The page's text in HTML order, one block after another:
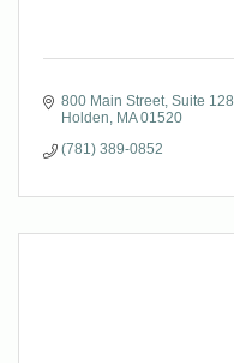
800 Main Street Suite 128
Holden
MA 01520
(781) 389-0852